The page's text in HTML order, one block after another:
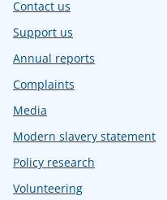
Contact us
Support us
Annual reports
Complaints
Media
Modern slavery statement
Policy research
Volunteering